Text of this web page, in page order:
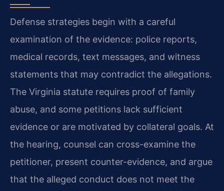
Defense strategies begin with a careful
examination of the evidence: police reports,
medical records, text messages, and witness
statements that may contradict the allegations.
The Virginia statute requires proof of family
abuse, and some petitions lack sufficient
evidence or are motivated by collateral goals. At
the hearing, counsel can cross-examine the
petitioner, present counter-evidence, and argue
that the alleged conduct does not meet the